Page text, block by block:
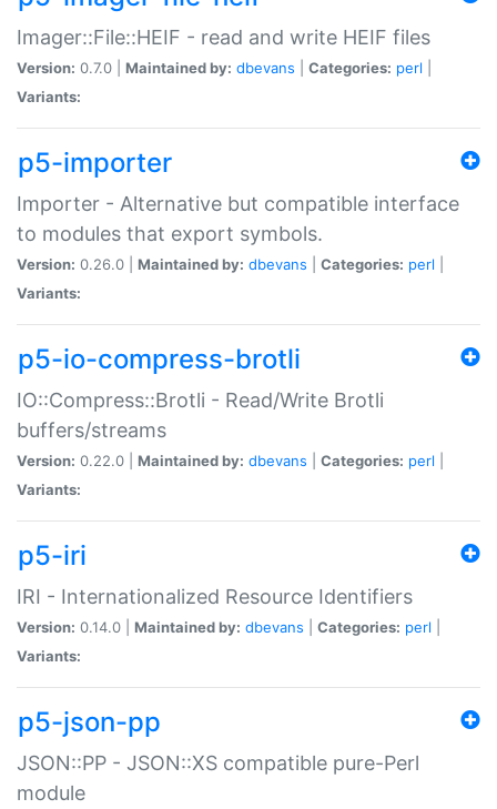
Imager::File::HEIF - read and write HEIF files
Version: 0.7.0 | Maintained by: dbevans Categories: perl
Variants:
p5-importer
Importer - Alternative but compatible interface
to modules that export symbols.
Version: 0.26.0 | Maintained by: dbevans Categories: perl
Variants:
p5-io-compress-brotli
IO::Compress::Brotli - Read/Write Brotli
buffers/streams
Version: 0.22.0 | Maintained by: dbevans Categories: perl
Variants:
p5-iri
IRI - Internationalized Resource Identifiers
Version: 0.14.0 | Maintained by: dbevans Categories: perl
Variants:
p5-json-pp
JSON::PP - JSON::XS compatible pure-Perl
module